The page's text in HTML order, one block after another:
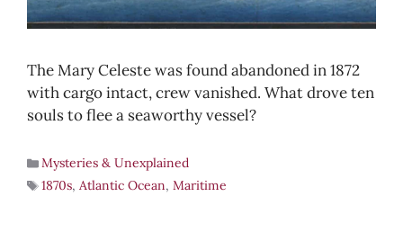
The Mary Celeste was found abandoned in 1872
with cargo intact, crew vanished. What drove ten
souls to flee a seaworthy vessel?
Mysteries & Unexplained
1870s, Atlantic Ocean, Maritime